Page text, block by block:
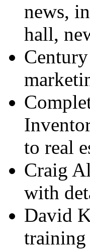
news,
hall,
to real
Craig
with
David
training